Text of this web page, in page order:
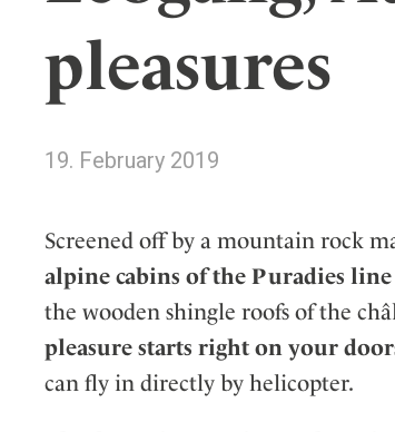
Italy
Japan
Netherlands
USA
pleasures
19. February 2019
Screened off by a mountain rock
alpine cabins of the Puradies
the wooden shingle roofs of the
pleasure starts right on your
can fly in directly by helicopter.